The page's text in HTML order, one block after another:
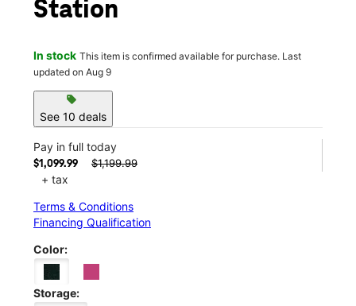
Station
In stock This item is confirmed available for purchase. Last
updated on Aug 9
sell
See 10 deals
Pay in full today
$1,099.99 $1,199.99
+ tax
Terms & Conditions
Financing Qualification
Color:
Storage: